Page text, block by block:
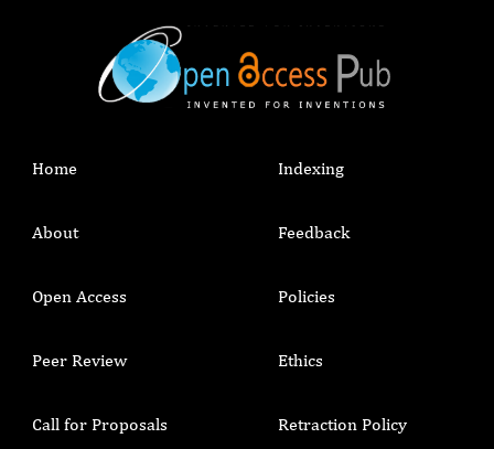
Home
About
Open Access
Peer Review
Call for Proposals
Indexing
Feedback
Policies
Ethics
Retraction Policy